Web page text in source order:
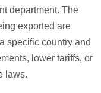
department. The
exported are
specific country and
lower tariffs, or
laws.